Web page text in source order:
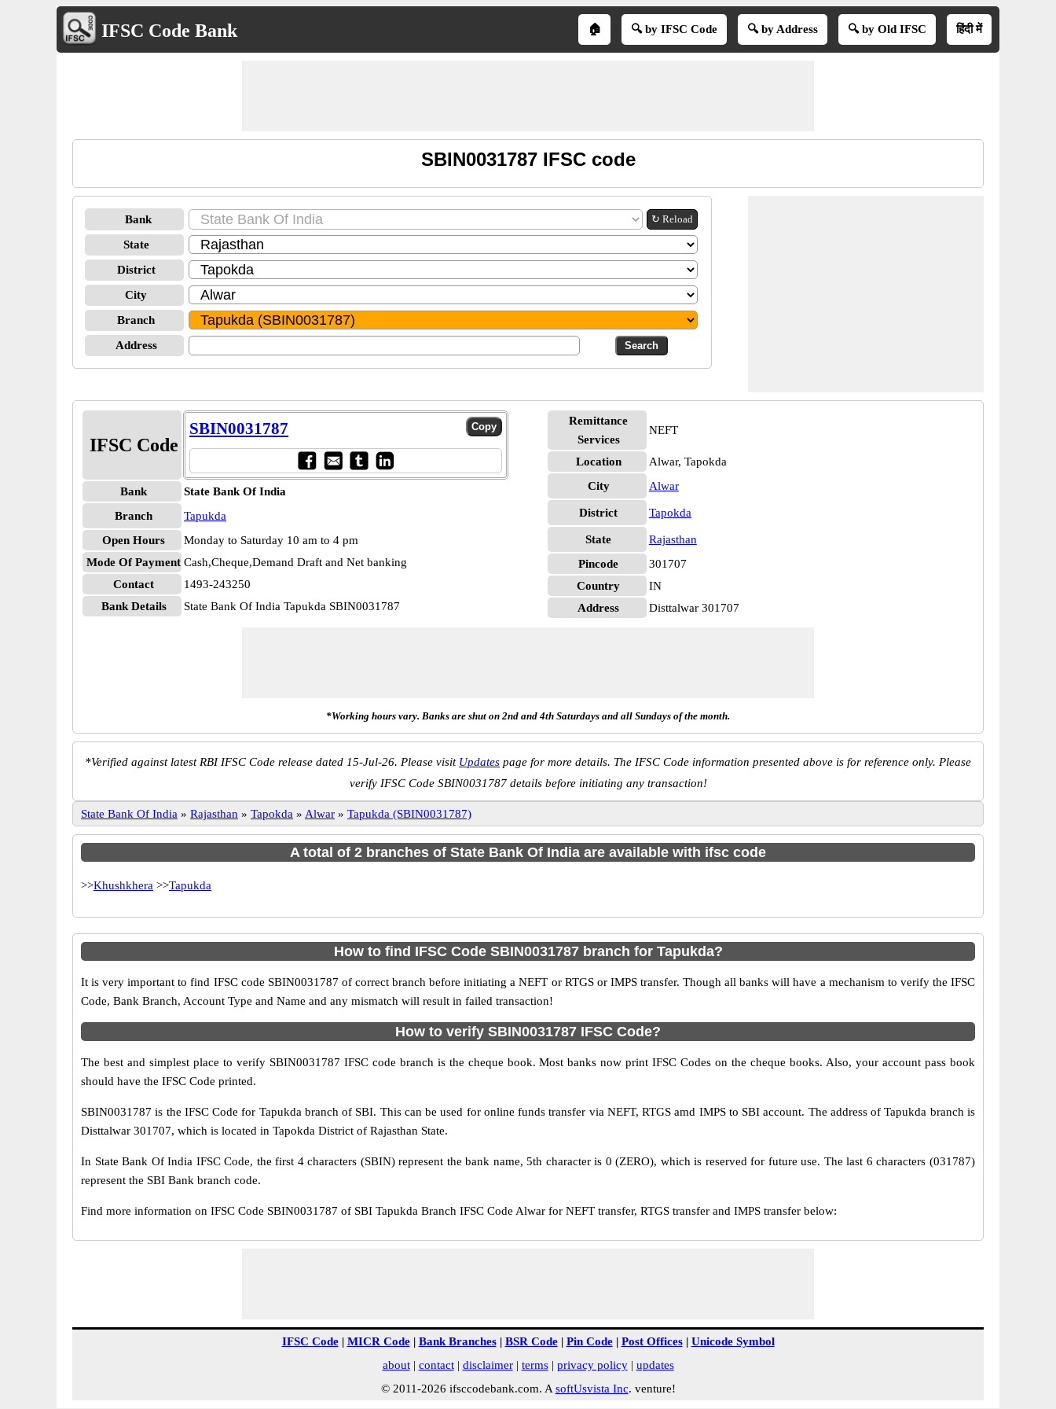
IFSC Code Bank 🏠 🔍 by IFSC Code 🔍 by Address 🔍 by Old IFSC हिंदी में
SBIN0031787 IFSC code
Bank ↻ Reload
State
District
City
Branch
Address
IFSC Code
SBIN0031787
Bank
State Bank Of India
Branch
Tapukda
Open Hours
Monday to Saturday 10 am to 4 pm
Mode Of Payment Cash,Cheque,Demand Draft and Net banking
Contact
1493-243250
Bank Details
State Bank Of India Tapukda SBIN0031787
Remittance
Services
NEFT
Location
Alwar, Tapokda
City
Alwar
District Tapokda
State
Rajasthan
Pincode
301707
Country
IN
Address
Disttalwar 301707
*Working hours vary. Banks are shut on 2nd and 4th Saturdays and all Sundays of the month.
*Verified against latest RBI IFSC Code release dated 15-Jul-26. Please visit Updates page for more details. The IFSC Code information presented above is for reference only. Please
verify IFSC Code SBIN0031787 details before initiating any transaction!
State Bank Of India » Rajasthan » Tapokda » Alwar » Tapukda (SBIN0031787)
A total of 2 branches of State Bank Of India are available with ifsc code
>>Khushkhera >>Tapukda
How to find IFSC Code SBIN0031787 branch for Tapukda?
It is very important to find IFSC code SBIN0031787 of correct branch before initiating a NEFT or RTGS or IMPS transfer. Though all banks will have a mechanism to verify the IFSC
Code, Bank Branch, Account Type and Name and any mismatch will result in failed transaction!
How to verify SBIN0031787 IFSC Code?
The best and simplest place to verify SBIN0031787 IFSC code branch is the cheque book. Most banks now print IFSC Codes on the cheque books. Also, your account pass book
should have the IFSC Code printed.
SBIN0031787 is the IFSC Code for Tapukda branch of SBI. This can be used for online funds transfer via NEFT, RTGS amd IMPS to SBI account. The address of Tapukda branch is
Disttalwar 301707, which is located in Tapokda District of Rajasthan State.
In State Bank Of India IFSC Code, the first 4 characters (SBIN) represent the bank name, 5th character is 0 (ZERO), which is reserved for future use. The last 6 characters (031787)
represent the SBI Bank branch code.
Find more information on IFSC Code SBIN0031787 of SBI Tapukda Branch IFSC Code Alwar for NEFT transfer, RTGS transfer and IMPS transfer below:
IFSC Code| MICR Code| Bank Branches| BSR Code| Pin Code| Post Offices| Unicode Symbol
about| contact| disclaimer| terms| privacy policy| updates
© 2011-2026 ifsccodebank.com. A softUsvista Inc. venture!